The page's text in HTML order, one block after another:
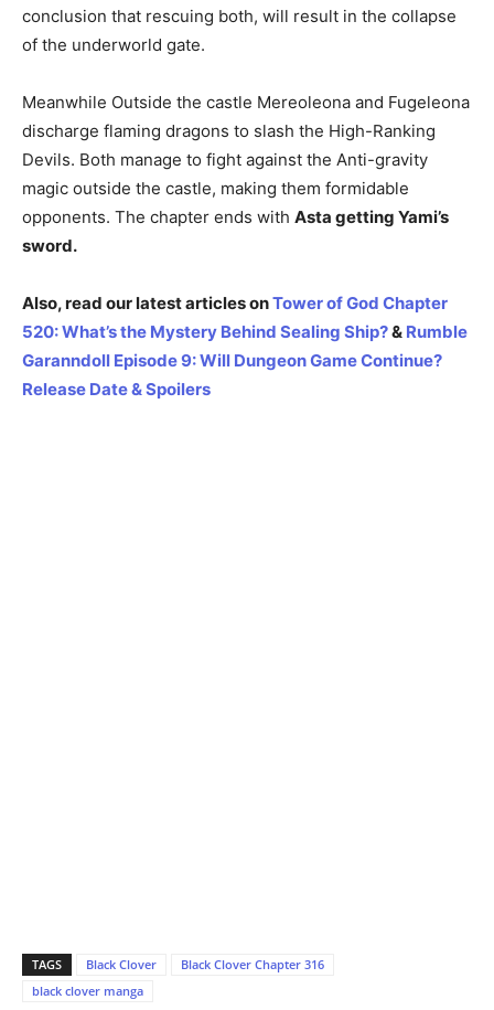
conclusion that rescuing both, will result in the collapse
of the underworld gate.
Meanwhile Outside the castle Mereoleona and Fugeleona
discharge flaming dragons to slash the High-Ranking
Devils. Both manage to fight against the Anti-gravity
magic outside the castle, making them formidable
opponents. The chapter ends with Asta getting Yami’s
sword.
Also, read our latest articles onTower of God Chapter
520: What’s the Mystery Behind Sealing Ship?& Rumble
Garanndoll Episode 9: Will Dungeon Game Continue?
Release Date & Spoilers
TAGS Black Clover
Black Clover Chapter 316
black clover manga